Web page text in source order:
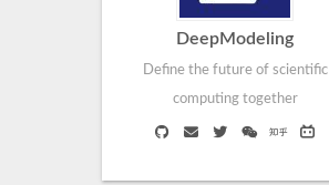
DeepModeling
Define the future of scientific
computing together